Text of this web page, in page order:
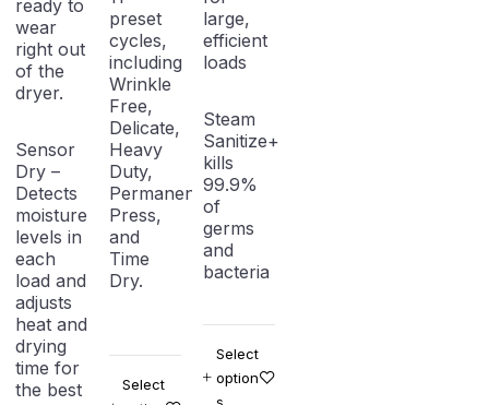
ready to
wear
right out
of the
dryer.
Sensor
Dry –
Detects
moisture
levels in
each
load and
adjusts
heat and
drying
time for
the best
preset
cycles,
including
Wrinkle
Free,
Delicate,
Heavy
Duty,
Permanent
Press,
and
Time
Dry.
Select
large,
efficient
loads
Steam
Sanitize+
kills
99.9%
of
germs
and
bacteria
Select
option